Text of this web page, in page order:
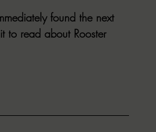
found the next
to read about Rooster